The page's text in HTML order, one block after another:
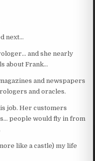
next…
and she nearly
about Frank…
and newspapers
and oracles.
job. Her customers
people would fly in from
like a castle) my life